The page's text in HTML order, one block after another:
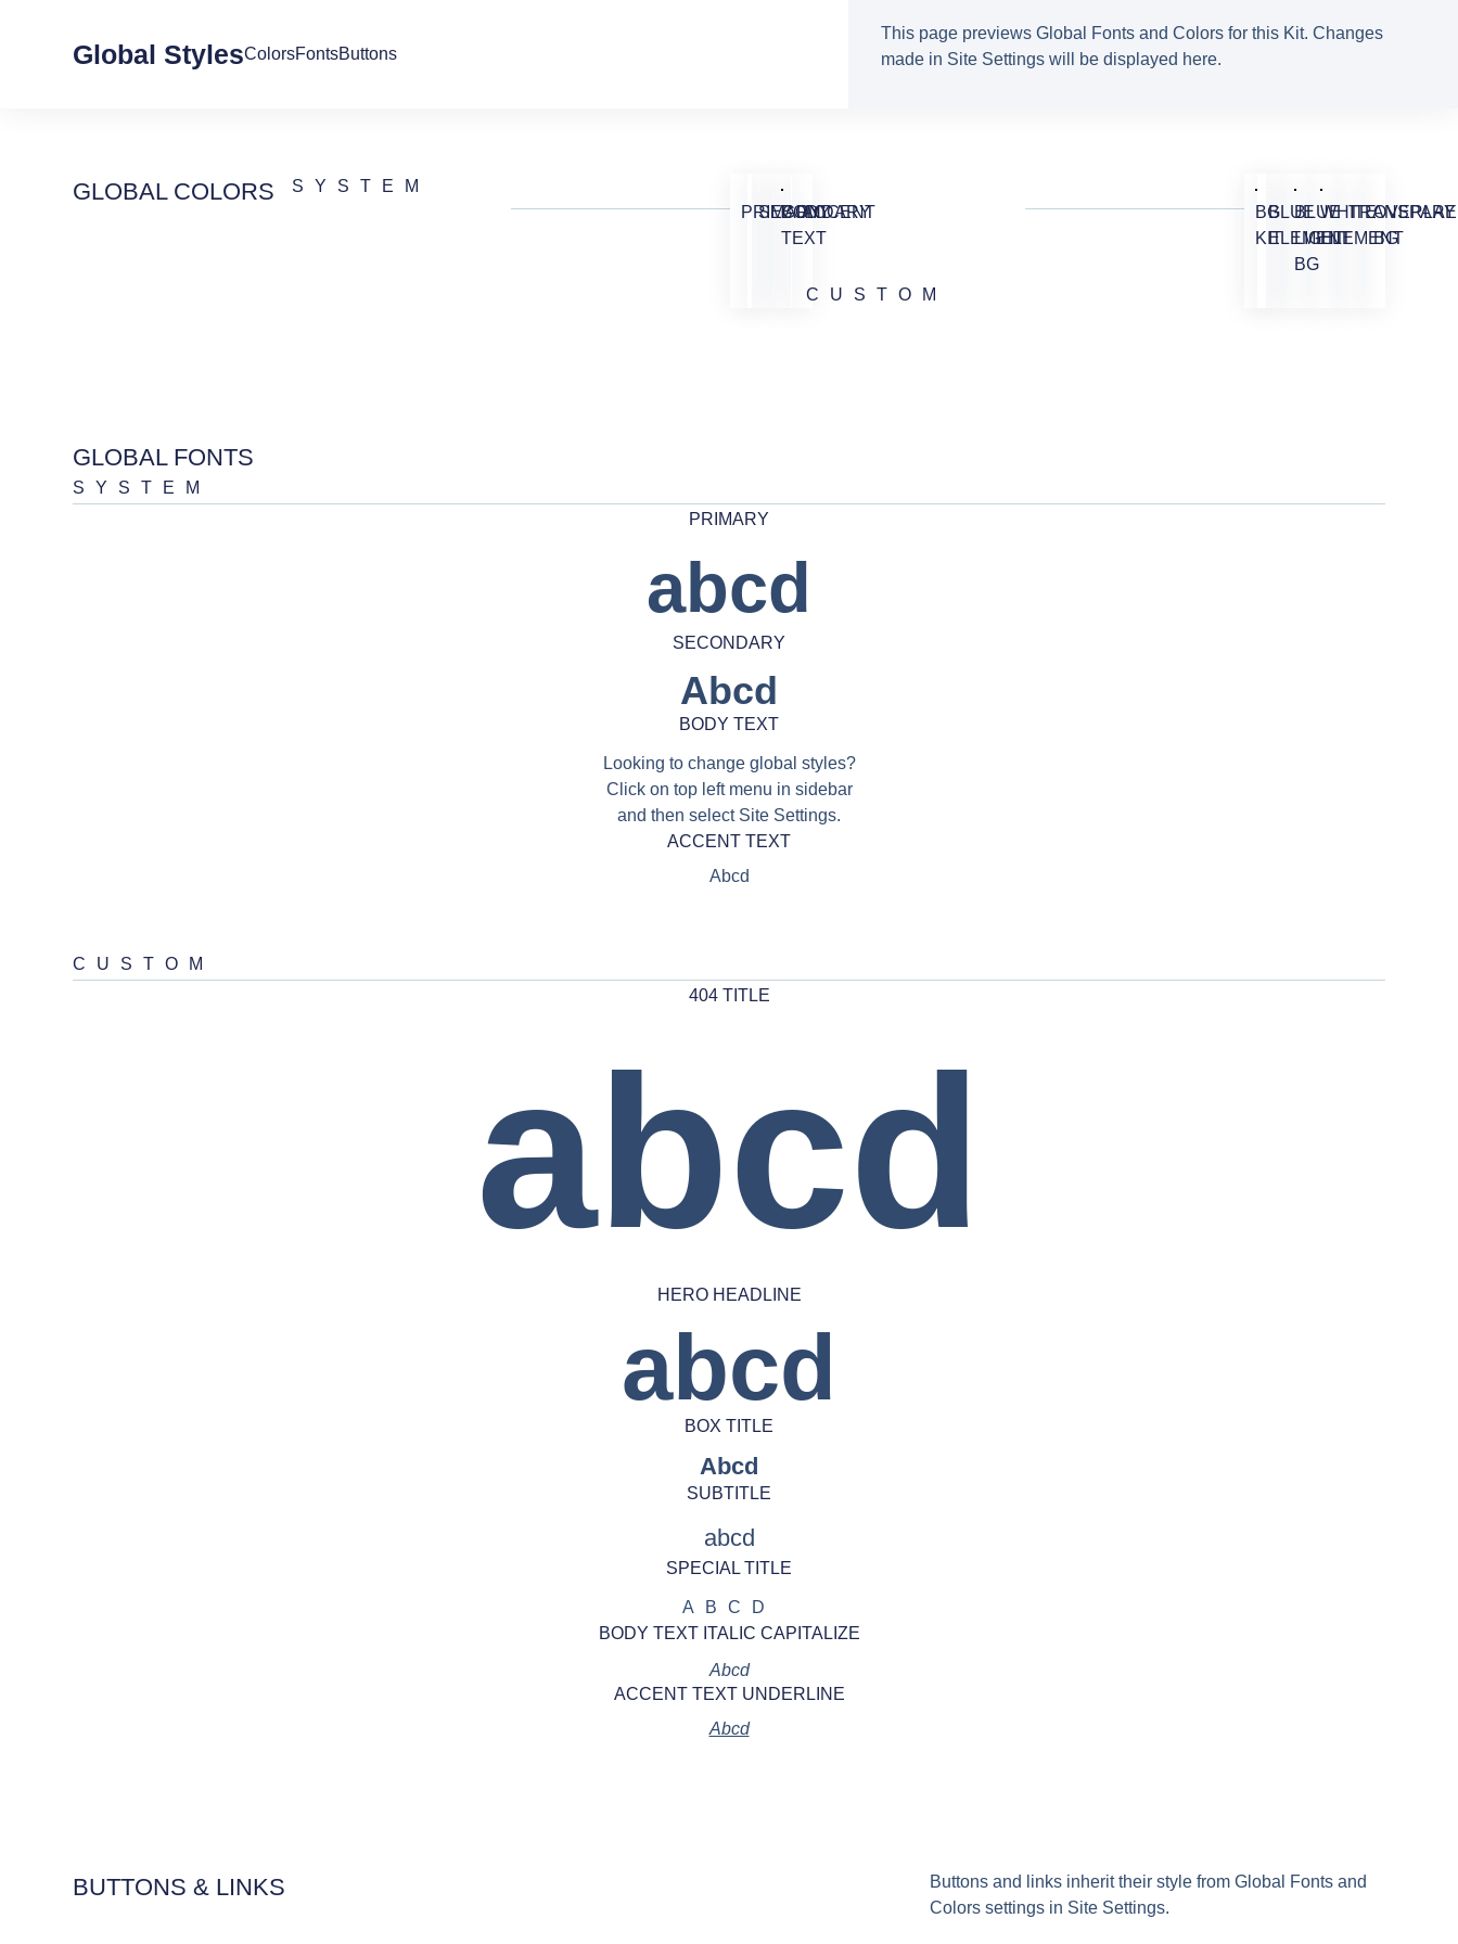
Global StylesColorsFontsButtons
This page previews Global Fonts and Colors for this Kit. Changes
made in Site Settings will be displayed here.
GLOBAL COLORS
SYSTEM
PRIMARY
SECONDARY
BODY
TEXT
ACCENT
CUSTOM
BG
KIT
BLUE
ELEMENT
BLUE
LIGHT
BG
WHITE
ELEMENT
OVERLAY
BG
GLOBAL FONTS
SYSTEM
PRIMARY
abcd
SECONDARY
Abcd
BODY TEXT
Looking to change global styles?
Click on top left menu in sidebar
and then select Site Settings.
ACCENT TEXT
Abcd
CUSTOM
404 TITLE
abcd
HERO HEADLINE
abcd
BOX TITLE
Abcd
SUBTITLE
abcd
SPECIAL TITLE
ABCD
BODY TEXT ITALIC CAPITALIZE
Abcd
ACCENT TEXT UNDERLINE
Abcd
BUTTONS & LINKS
Buttons and links inherit their style from Global Fonts and
Colors settings in Site Settings.